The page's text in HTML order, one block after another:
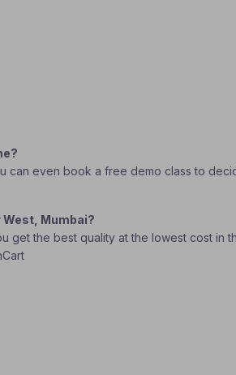
can even book a free demo class to
Mumbai?
the best quality at the lowest cost in